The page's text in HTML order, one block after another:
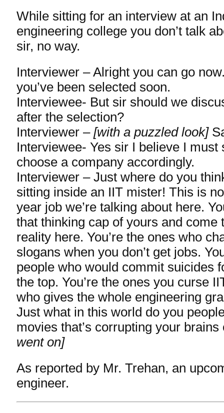
While sitting for an interview at an
engineering college you don’t talk
sir, no way.
Interviewer – Alright you can go
you’ve been selected soon.
Interviewee- But sir should we
after the selection?
Interviewer – [with a puzzled look]
Interviewee- Yes sir I believe I must
choose a company accordingly.
Interviewer – Just where do you
sitting inside an IIT mister! This is
year job we’re talking about here.
that thinking cap of yours and come
reality here. You’re the ones who
slogans when you don’t get jobs.
people who would commit suicides
the top. You’re the ones you curse
who gives the whole engineering
Just what in this world do you
movies that’s corrupting your
went on]
As reported by Mr. Trehan, an
engineer.